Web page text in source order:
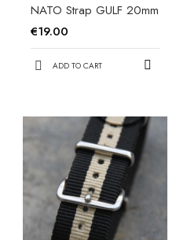
NATO Strap GULF 20mm
€19.00
ADD TO CART